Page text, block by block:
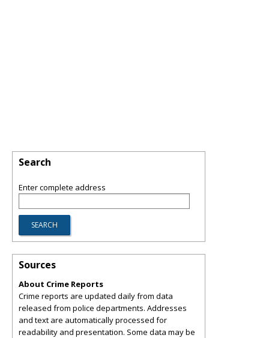
Search
Enter complete address
Sources
About Crime Reports
Crime reports are updated daily from data
released from police departments. Addresses
and text are automatically processed for
readability and presentation. Some data may be